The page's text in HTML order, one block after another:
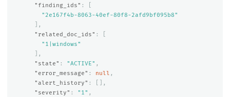
"finding_ids" :
"2e167f4b-8063-40ef-80f8-2afd9bf095b8"
],
"related_doc_ids" :
"1|windows"
],
"state" : "ACTIVE" ,
"error_message" : null ,
"alert_history" :
[],
"severity" : "1" ,